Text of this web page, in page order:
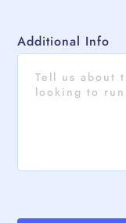
Additional Info